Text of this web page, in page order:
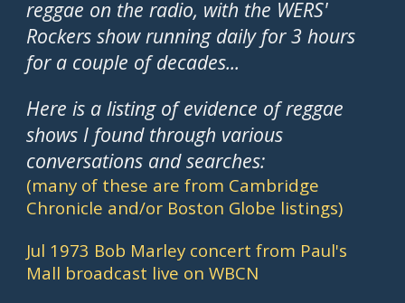
reggae on the radio, with the WERS'
Rockers show running daily for 3 hours
for a couple of decades...
Here is a listing of evidence of reggae
shows I found through various
conversations and searches:
(many of these are from Cambridge
Chronicle and/or Boston Globe listings)
Jul 1973 Bob Marley concert from Paul's
Mall broadcast live on WBCN